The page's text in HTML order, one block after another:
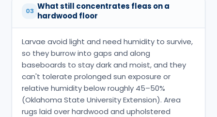
03 What still concentrates fleas on a
hardwood floor
Larvae avoid light and need humidity to survive,
so they burrow into gaps and along
baseboards to stay dark and moist, and they
can't tolerate prolonged sun exposure or
relative humidity below roughly 45–50%
(Oklahoma State University Extension). Area
rugs laid over hardwood and upholstered